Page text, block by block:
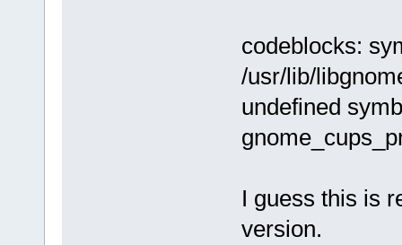
codeblocks:
/usr/lib/
undefined
I guess this is
version.